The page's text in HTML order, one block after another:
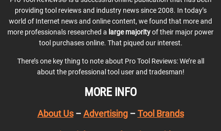
providing tool reviews and industry news since 2008. In today’s
world of Internet news and online content, we found that more and
more professionals researched a large majorityof their major power
tool purchases online. That piqued our interest.
There’s one key thing to note about Pro Tool Reviews: We’re all
about the professional tool user and tradesman!
MORE INFO
About Us– Advertising– Tool Brands